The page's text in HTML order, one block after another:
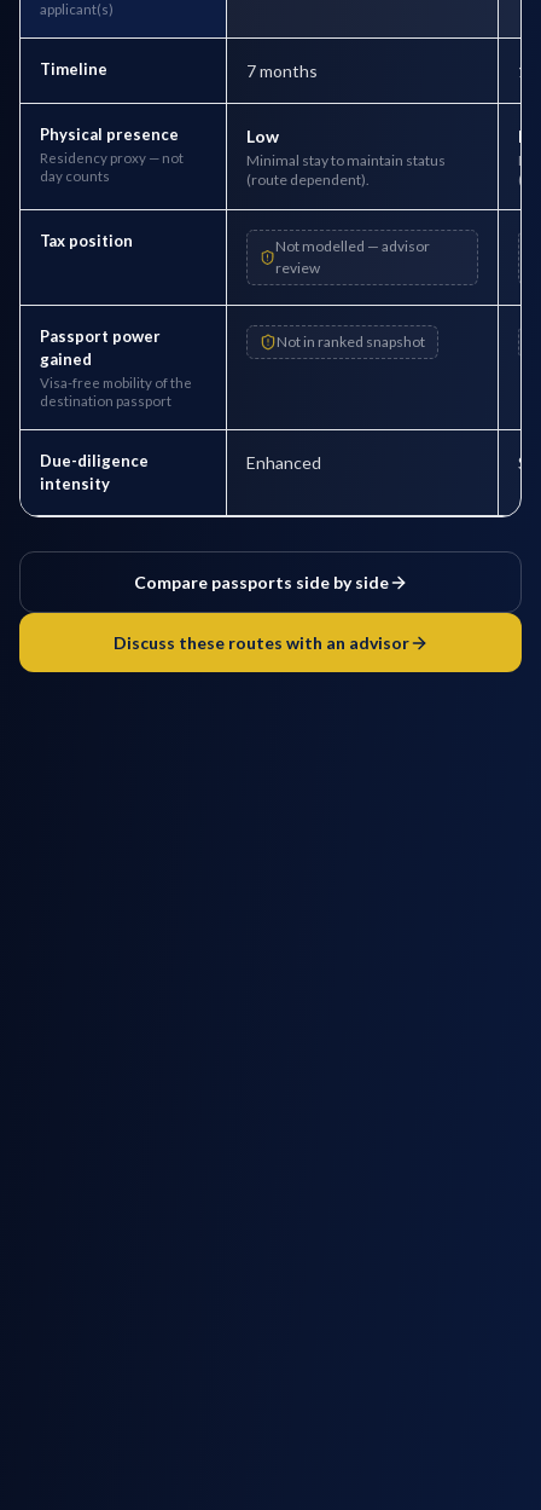
applicant(s)
Timeline 7 months 1
Physical presence
Residency proxy — not
day counts
Low
Minimal stay to maintain status
(route dependent).
Tax position
Not modelled — advisor
review
Passport power
gained
Visa-free mobility of the
destination passport
Not in ranked snapshot
Due-diligence
intensity
Enhanced
Compare passports side by side
Discuss these routes with an advisor